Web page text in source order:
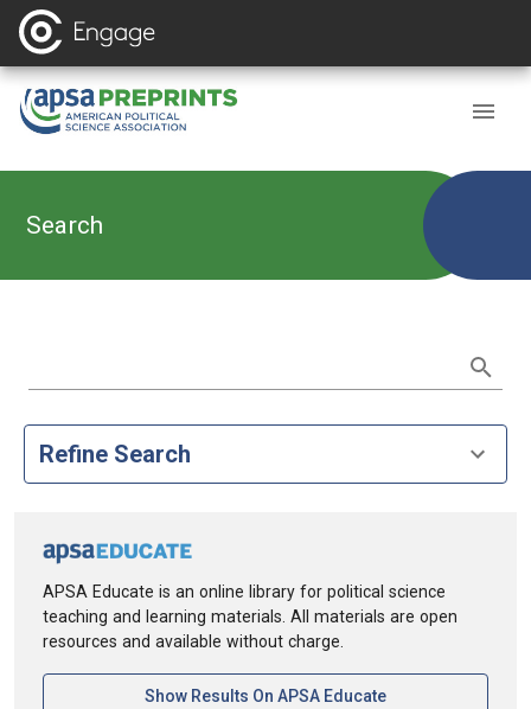
Search
Refine Search
APSA Educate is an online library for political science
teaching and learning materials. All materials are open
resources and available without charge.
Show Results On APSA Educate[opens In A New